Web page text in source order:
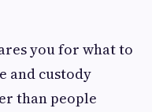
you for what to
and custody
than people